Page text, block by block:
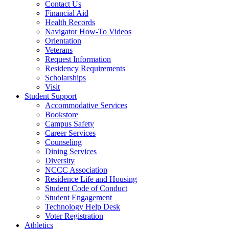
Contact Us
Financial Aid
Health Records
Navigator How-To Videos
Orientation
Veterans
Request Information
Residency Requirements
Scholarships
Visit
Student Support
Accommodative Services
Bookstore
Campus Safety
Career Services
Counseling
Dining Services
Diversity
NCCC Association
Residence Life and Housing
Student Code of Conduct
Student Engagement
Technology Help Desk
Voter Registration
Athletics